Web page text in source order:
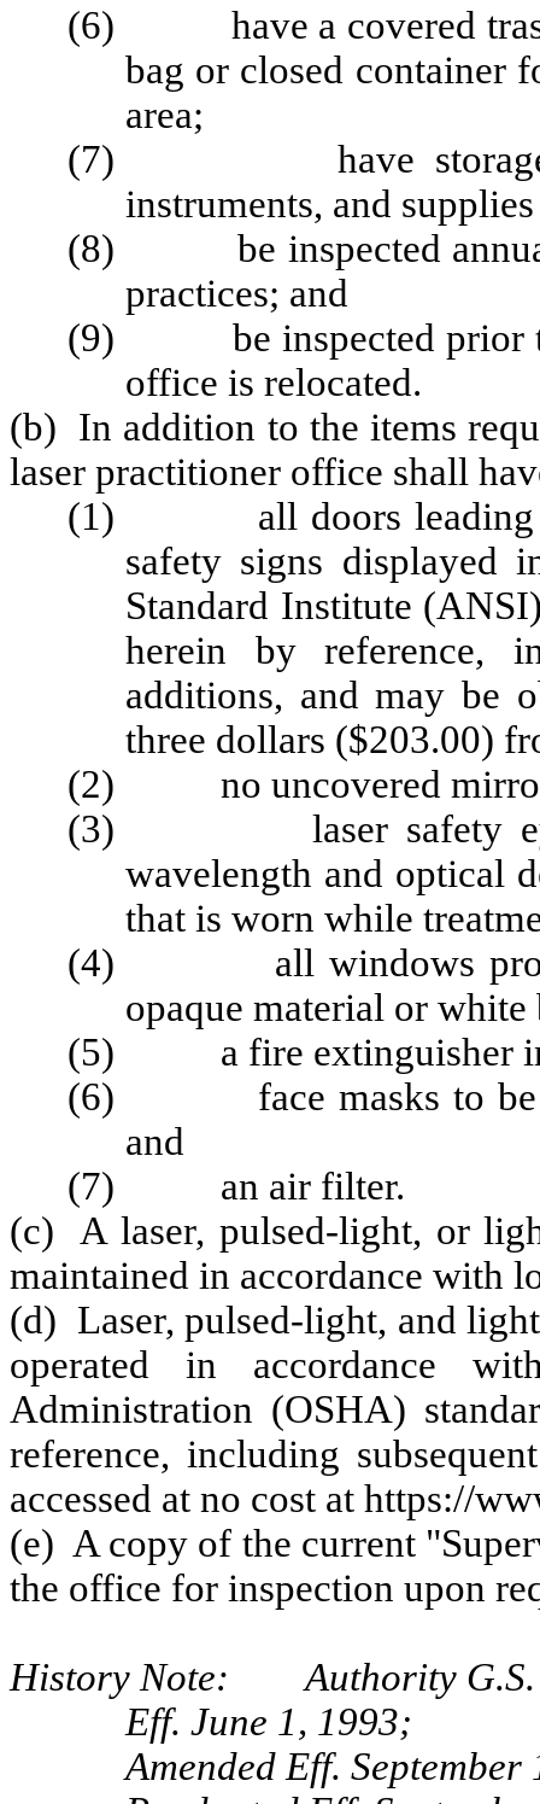
(6) have a covered trash
bag or closed container
area;
(7) have storage
instruments, and
(8) be inspected
practices; and
(9) be inspected prior to
office is relocated.
(b) In addition to the items
laser practitioner office shall
(1) all doors leading to
safety signs displayed
Standard Institute
herein by reference,
additions, and may be
three dollars ($203.00)
(2) no uncovered mirrors
(3) laser safety
wavelength and optical
that is worn while
(4) all windows
opaque material or white
(5) a fire extinguisher in
(6) face masks to be
and
(7) an air filter.
(c) A laser, pulsed-light, or
maintained in accordance with
(d) Laser, pulsed-light, and
operated in accordance
Administration (OSHA)
reference, including
accessed at no cost at https://
(e) A copy of the current
the office for inspection upon
History Note: Authority G.S.
Eff. June 1, 1993;
Amended Eff. September